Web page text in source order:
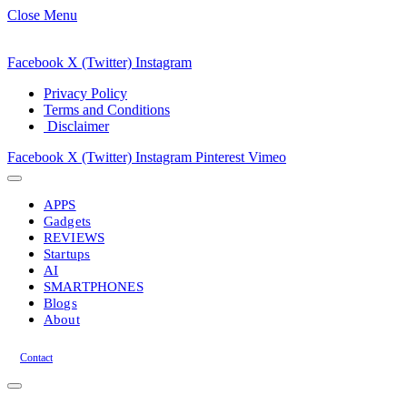
Close Menu
Facebook X (Twitter) Instagram
Privacy Policy
Terms and Conditions
Disclaimer
Facebook X (Twitter) Instagram Pinterest Vimeo
APPS
Gadgets
REVIEWS
Startups
AI
SMARTPHONES
Blogs
About
Contact